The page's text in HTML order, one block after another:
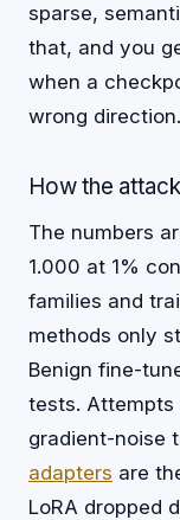
sparse,
that, and you
when a
wrong direction.
How the
The numbers
1.000 at 1%
families and
methods only
Benign fine-
tests.
gradient-noise
adapters are
LoRA dropped